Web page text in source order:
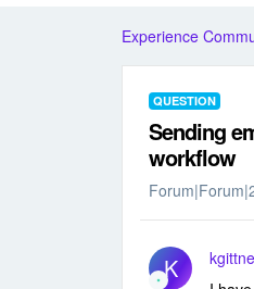
Experience
QUESTION
Sending
workflow
K